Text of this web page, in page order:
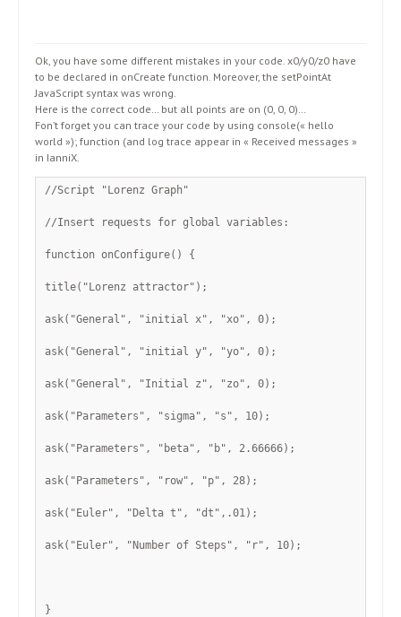
Ok, you have some different mistakes in your code. x0/y0/z0 have
to be declared in onCreate function. Moreover, the setPointAt
JavaScript syntax was wrong.
Here is the correct code… but all points are on (0, 0, 0)…
Fon’t forget you can trace your code by using console(« hello
world »); function (and log trace appear in « Received messages »
in IanniX.
//Script "Lorenz Graph"
//Insert requests for global variables:
function onConfigure() {
title("Lorenz attractor");
ask("General", "initial x", "xo", 0);
ask("General", "initial y", "yo", 0);
ask("General", "Initial z", "zo", 0);
ask("Parameters", "sigma", "s", 10);
ask("Parameters", "beta", "b", 2.66666);
ask("Parameters", "row", "p", 28);
ask("Euler", "Delta t", "dt",.01);
ask("Euler", "Number of Steps", "r", 10);
}